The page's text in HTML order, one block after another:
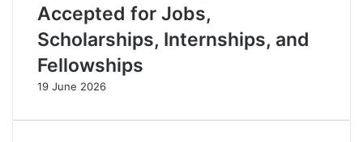
Accepted for Jobs,
Scholarships, Internships, and
Fellowships
19 June 2026